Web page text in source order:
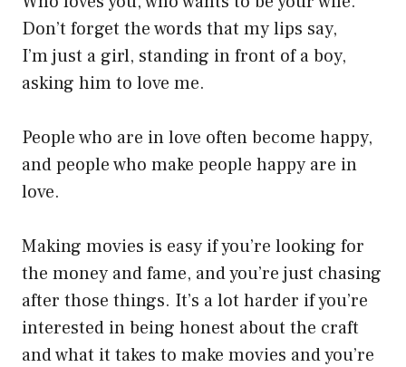
Don’t forget the words that my lips say,
I’m just a girl, standing in front of a boy,
asking him to love me.
People who are in love often become happy,
and people who make people happy are in
love.
Making movies is easy if you’re looking for
the money and fame, and you’re just chasing
after those things. It’s a lot harder if you’re
interested in being honest about the craft
and what it takes to make movies and you’re